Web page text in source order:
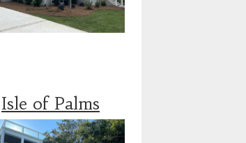
Isle of Palms